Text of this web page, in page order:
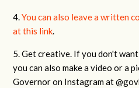
4.You can also leave a written
at this link.
5. Get creative. If you don't
you can also make a video or a
Governor on Instagram at